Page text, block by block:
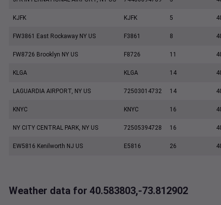
KJFK KJFK 5
FW3861 East Rockaway NY US F3861 8
FW8726 Brooklyn NY US F8726 11
KLGA KLGA 14
LAGUARDIA AIRPORT, NY US 72503014732 14
KNYC KNYC 16
NY CITY CENTRAL PARK, NY US 72505394728 16
EW5816 Kenilworth NJ US E5816 26
Weather data for 40.583803,-73.812902